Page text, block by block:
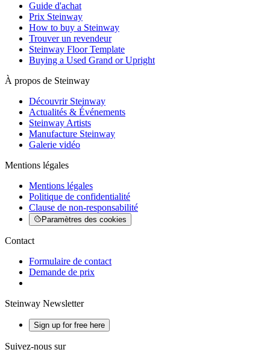
Guide d'achat
Prix Steinway
How to buy a Steinway
Trouver un revendeur
Steinway Floor Template
Buying a Used Grand or Upright
À propos de Steinway
Découvrir Steinway
Actualités & Événements
Steinway Artists
Manufacture Steinway
Galerie vidéo
Mentions légales
Mentions légales
Politique de confidentialité
Clause de non-responsabilité
Paramètres des cookies
Contact
Formulaire de contact
Demande de prix
Steinway Newsletter
Sign up for free here
Suivez-nous sur